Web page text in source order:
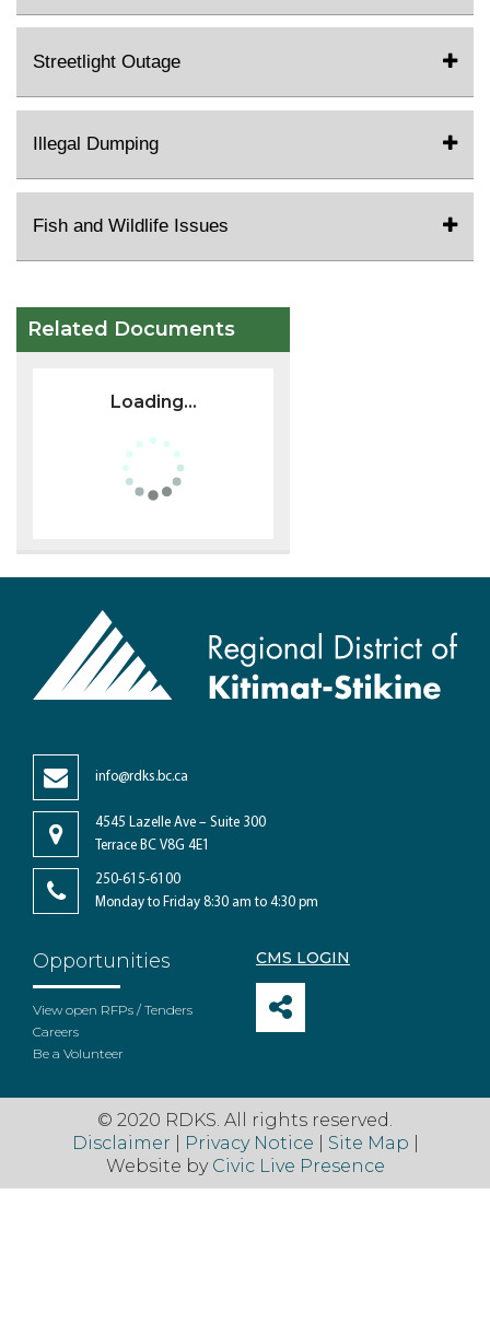
Streetlight Outage
Illegal Dumping
Fish and Wildlife Issues
Related Documents
Loading...
info@rdks.bc.ca
4545 Lazelle Ave – Suite 300
Terrace BC V8G 4E1
250-615-6100
Monday to Friday 8:30 am to 4:30 pm
Opportunities
View open RFPs / Tenders
Careers
Be a Volunteer
CMS LOGIN
© 2020 RDKS. All rights reserved.
Disclaimer
Privacy Notice Site Map
Website by Civic Live Presence